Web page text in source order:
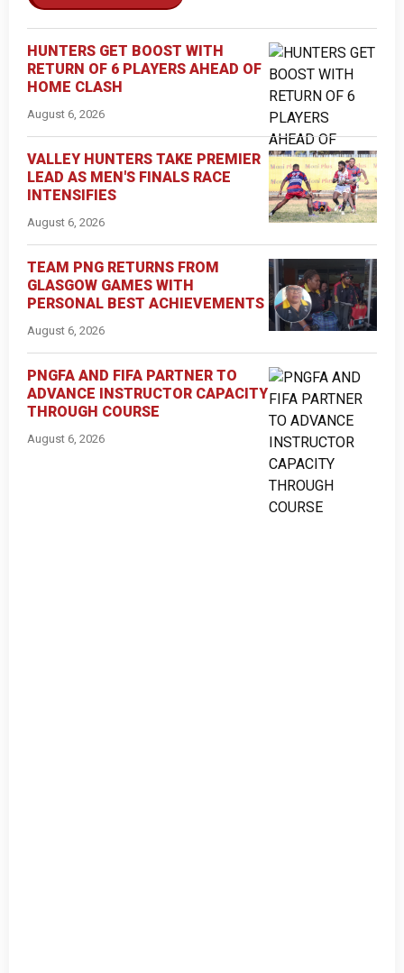
HUNTERS GET BOOST WITH
RETURN OF 6 PLAYERS AHEAD OF
HOME CLASH
August 6, 2026
VALLEY HUNTERS TAKE PREMIER
LEAD AS MEN'S FINALS RACE
INTENSIFIES
August 6, 2026
TEAM PNG RETURNS FROM
GLASGOW GAMES WITH
PERSONAL BEST ACHIEVEMENTS
August 6, 2026
PNGFA AND FIFA PARTNER TO
ADVANCE INSTRUCTOR CAPACITY
THROUGH COURSE
August 6, 2026